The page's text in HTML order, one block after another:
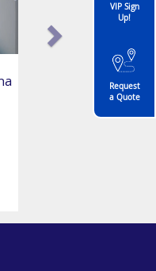
VIP Sign
Up!
Request
a Quote